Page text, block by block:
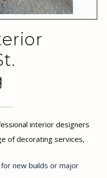
interior designers
of decorating services,
new builds or major